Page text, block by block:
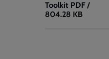
Toolkit
All
PDF /
804.28 KB